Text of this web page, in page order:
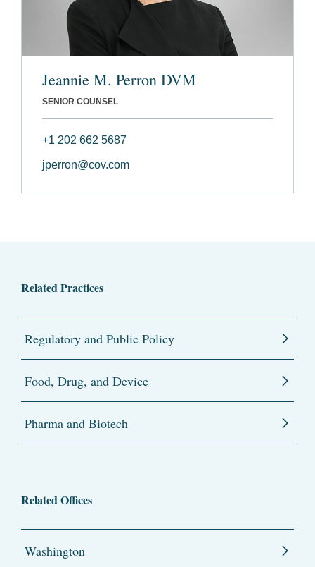
Jeannie M. Perron DVM
SENIOR COUNSEL
+1 202 662 5687
jperron@cov.com
Related Practices
Regulatory and Public Policy
Food, Drug, and Device
Pharma and Biotech
Related Offices
Washington